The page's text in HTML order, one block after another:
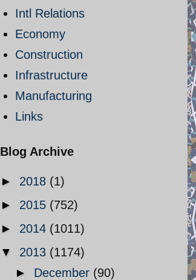
Intl Relations
Economy
Construction
Infrastructure
Manufacturing
Links
Blog Archive
► 2018 (1)
► 2015 (752)
► 2014 (1011)
▼ 2013 (1174)
► December (90)